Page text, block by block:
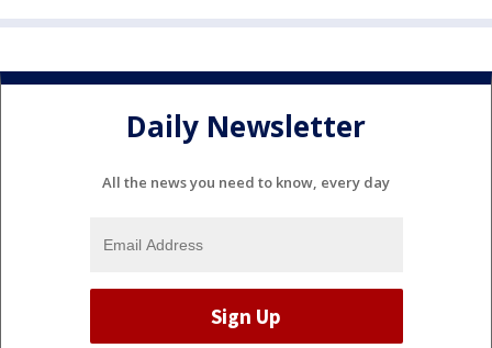
Daily Newsletter
All the news you need to know, every day